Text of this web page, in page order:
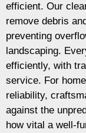
efficient. Our
remove debris
preventing
landscaping.
efficiently, with
service. For
reliability,
against the
how vital a well-